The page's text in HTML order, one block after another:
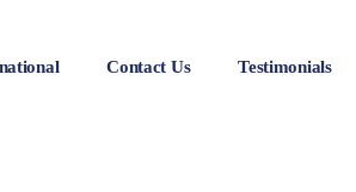
Contact Us Testimonials